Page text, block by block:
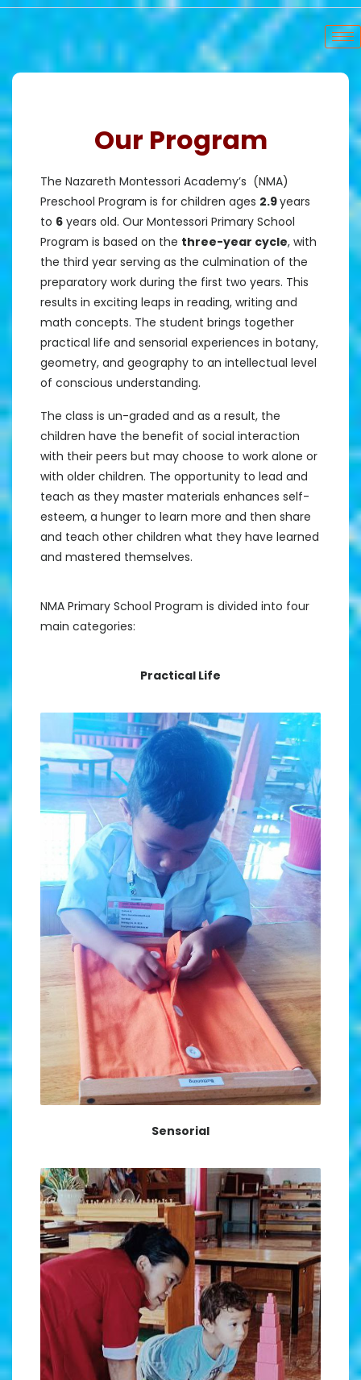
Our Program
The Nazareth Montessori Academy’s (NMA)
Preschool Program is for children ages 2.9years
to 6 years old. Our Montessori Primary School
Program is based on the three-year cycle, with
the third year serving as the culmination of the
preparatory work during the first two years. This
results in exciting leaps in reading, writing and
math concepts. The student brings together
practical life and sensorial experiences in botany,
geometry, and geography to an intellectual level
of conscious understanding.
The class is un-graded and as a result, the
children have the benefit of social interaction
with their peers but may choose to work alone or
with older children. The opportunity to lead and
teach as they master materials enhances self-
esteem, a hunger to learn more and then share
and teach other children what they have learned
and mastered themselves.
NMA Primary School Program is divided into four
main categories:
Practical Life
Sensorial